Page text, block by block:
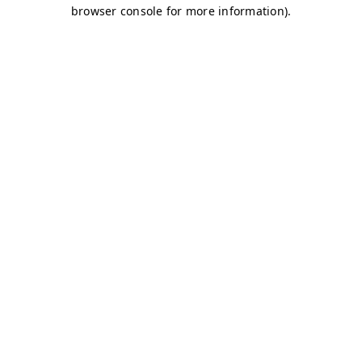
browser console for more information).